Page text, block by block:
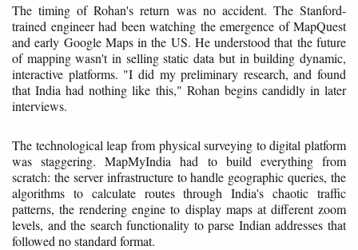
The timing of Rohan's return was no accident. The Stanford-
trained engineer had been watching the emergence of MapQuest
and early Google Maps in the US. He understood that the future
of mapping wasn't in selling static data but in building dynamic,
interactive platforms. "I did my preliminary research, and found
that India had nothing like this," Rohan begins candidly in later
interviews.
The technological leap from physical surveying to digital platform
was staggering. MapMyIndia had to build everything from
scratch: the server infrastructure to handle geographic queries, the
algorithms to calculate routes through India's chaotic traffic
patterns, the rendering engine to display maps at different zoom
levels, and the search functionality to parse Indian addresses that
followed no standard format.